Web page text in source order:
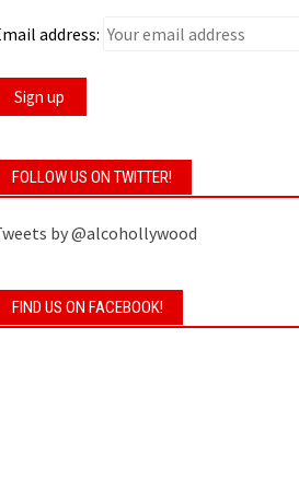
address:
FOLLOW US ON TWITTER!
by @alcohollywood
FIND US ON FACEBOOK!